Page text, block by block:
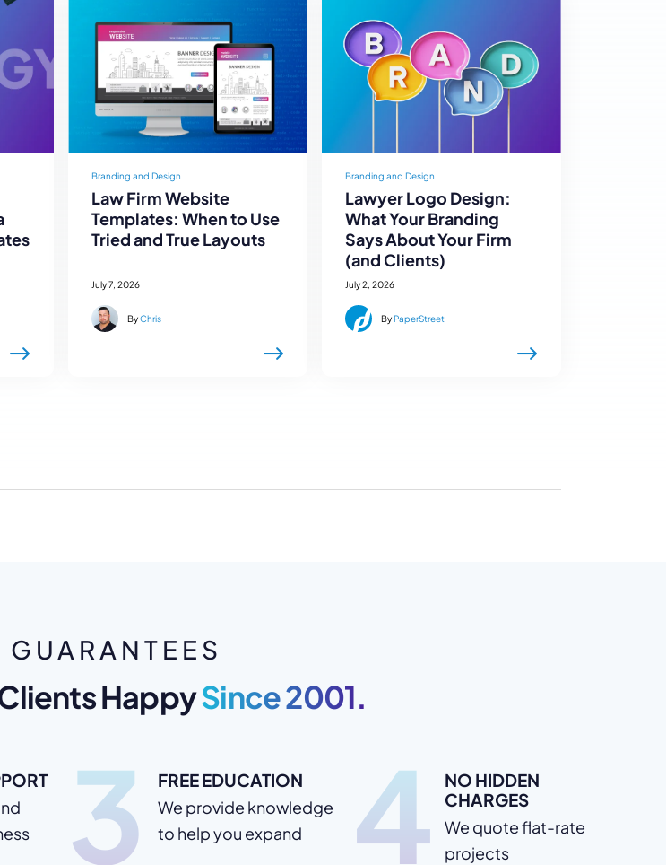
Branding and Design
Law Firm Website
Templates: When to Use
Tried and True Layouts
July 7, 2026
ByChris
Branding and Design
Lawyer Logo Design:
What Your Branding
Says About Your Firm
(and Clients)
July 2, 2026
ByPaperStreet
HappySince 2001.
3 FREE EDUCATION
We provide knowledge
to help you expand
4
NO HIDDEN
CHARGES
We quote flat-rate
projects